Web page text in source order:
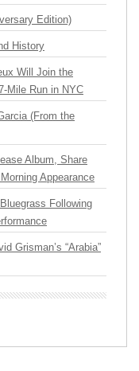
Edition)
History
Will Join the
Mile Run in NYC
(From the
Album, Share
Appearance
Following
Grisman’s “Arabia”